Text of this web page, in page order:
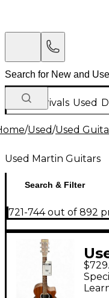
New Arrivals Used
/Used/Used
Used Martin Guitars
Search & Filter
721-744 out of 892